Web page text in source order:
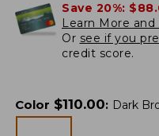
Save 20%:
Learn More and
Or see if you
credit score.
Color $110.00: Dark